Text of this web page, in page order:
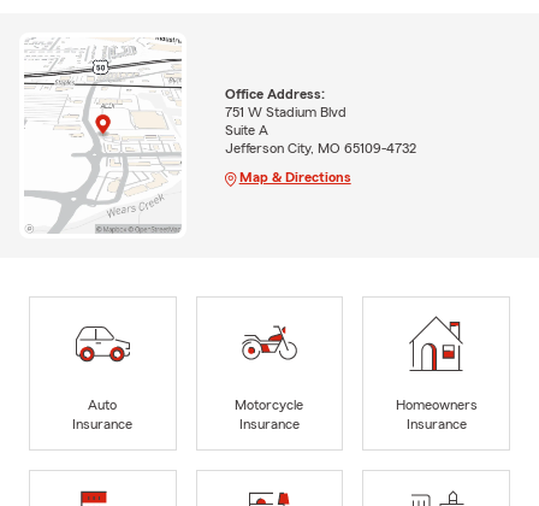
Office Address:
751 W Stadium Blvd
Suite A
Jefferson City, MO 65109-4732
Map & Directions
Auto
Insurance
Motorcycle
Insurance
Homeowners
Insurance